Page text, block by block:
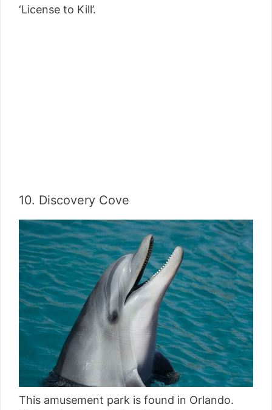
‘License to Kill’.
10. Discovery Cove
This amusement park is found in Orlando.